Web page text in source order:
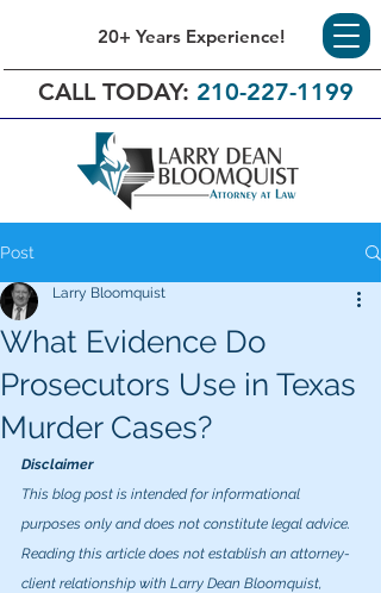
20+ Years Experience!
CALL TODAY: 210-227-1199
Post
What Evidence Do
Prosecutors Use in Texas
Murder Cases?
Larry Bloomquist
Disclaimer
This blog post is intended for informational
purposes only and does not constitute legal advice.
Reading this article does not establish an attorney-
client relationship with Larry Dean Bloomquist,